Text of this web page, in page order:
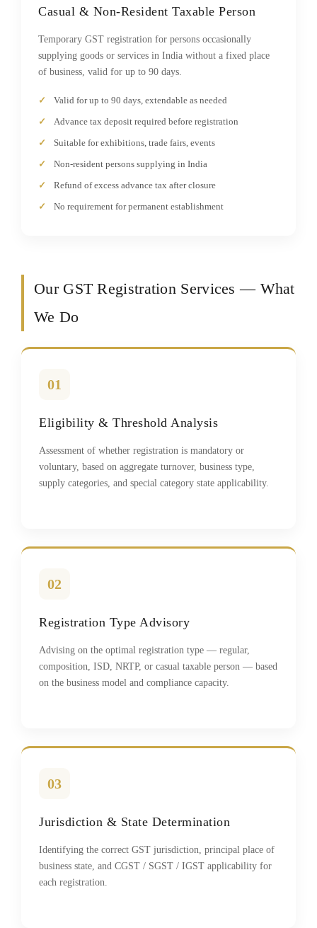
Casual & Non-Resident Taxable Person
Temporary GST registration for persons occasionally
supplying goods or services in India without a fixed place
of business, valid for up to 90 days.
Valid for up to 90 days, extendable as needed
Advance tax deposit required before registration
Suitable for exhibitions, trade fairs, events
Non-resident persons supplying in India
Refund of excess advance tax after closure
No requirement for permanent establishment
Our GST Registration Services — What
We Do
01
Eligibility & Threshold Analysis
Assessment of whether registration is mandatory or
voluntary, based on aggregate turnover, business type,
supply categories, and special category state applicability.
02
Registration Type Advisory
Advising on the optimal registration type — regular,
composition, ISD, NRTP, or casual taxable person — based
on the business model and compliance capacity.
03
Jurisdiction & State Determination
Identifying the correct GST jurisdiction, principal place of
business state, and CGST / SGST / IGST applicability for
each registration.